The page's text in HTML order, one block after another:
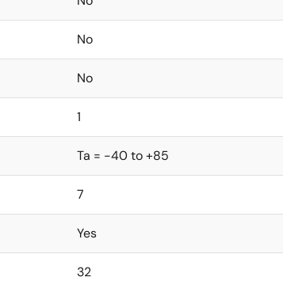
No
No
1
Ta = -40 to +85
7
Yes
32